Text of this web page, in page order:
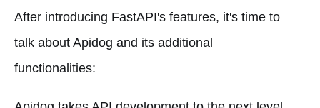
After introducing FastAPI's features, it's time to
talk about Apidog and its additional
functionalities: